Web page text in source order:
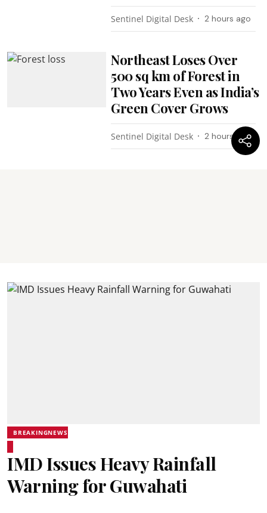
Sentinel Digital Desk 2 hours ago
Northeast Loses Over
500 sq km of Forest in
Two Years Even as India’s
Green Cover Grows
Sentinel Digital Desk 2 hours ago
BREAKINGNEWS
IMD Issues Heavy Rainfall
Warning for Guwahati